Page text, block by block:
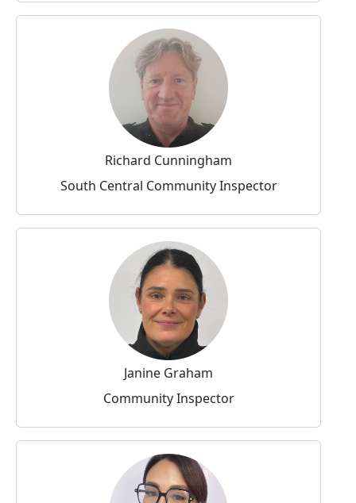
Richard Cunningham
South Central Community Inspector
Janine Graham
Community Inspector